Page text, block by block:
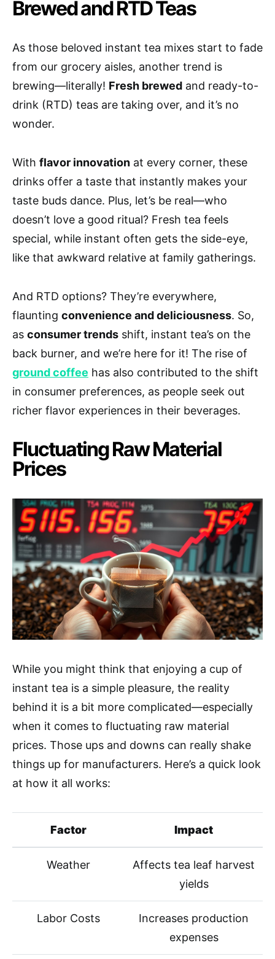
Brewed and RTD Teas
As those beloved instant tea mixes start to fade
from our grocery aisles, another trend is
brewing—literally! Fresh brewed and ready-to-
drink (RTD) teas are taking over, and it’s no
wonder.
With flavor innovation at every corner, these
drinks offer a taste that instantly makes your
taste buds dance. Plus, let’s be real—who
doesn’t love a good ritual? Fresh tea feels
special, while instant often gets the side-eye,
like that awkward relative at family gatherings.
And RTD options? They’re everywhere,
flaunting convenience and deliciousness. So,
as consumer trends shift, instant tea’s on the
back burner, and we’re here for it! The rise of
ground coffee has also contributed to the shift
in consumer preferences, as people seek out
richer flavor experiences in their beverages.
Fluctuating Raw Material
Prices
While you might think that enjoying a cup of
instant tea is a simple pleasure, the reality
behind it is a bit more complicated—especially
when it comes to fluctuating raw material
prices. Those ups and downs can really shake
things up for manufacturers. Here’s a quick look
at how it all works:
Factor Impact
Weather
Affects tea leaf harvest
yields
Labor Costs
Increases production
expenses